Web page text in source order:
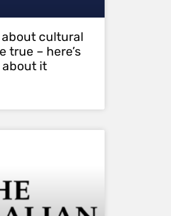
cultural
true – here’s
about it